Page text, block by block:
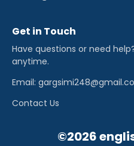
Get in Touch
Have questions or need
anytime.
Email:
Contact Us
©2026